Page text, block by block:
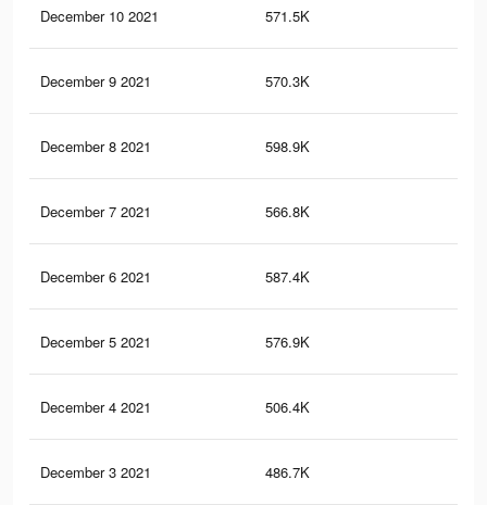
December 10 2021 571.5K
December 9 2021 570.3K
December 8 2021 598.9K
December 7 2021 566.8K
December 6 2021 587.4K
December 5 2021 576.9K
December 4 2021 506.4K
December 3 2021 486.7K